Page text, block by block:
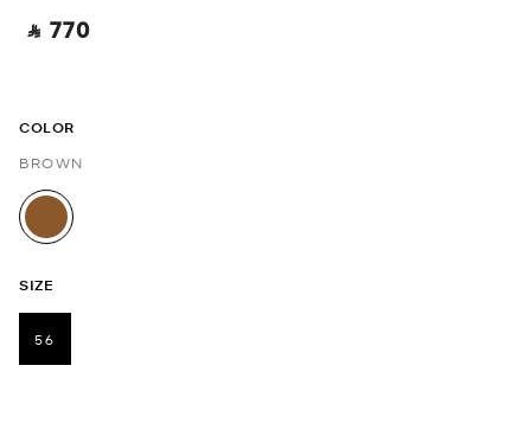
‎ ⃁ 770 ‎
COLOR
BROWN
selected
SIZE
56